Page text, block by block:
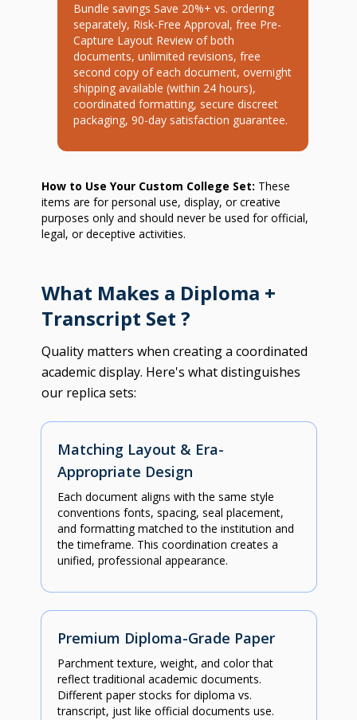
Bundle savings Save 20%+ vs. ordering
separately, Risk-Free Approval, free Pre-
Capture Layout Review of both
documents, unlimited revisions, free
second copy of each document, overnight
shipping available (within 24 hours),
coordinated formatting, secure discreet
packaging, 90-day satisfaction guarantee.
How to Use Your Custom College Set: These
items are for personal use, display, or creative
purposes only and should never be used for official,
legal, or deceptive activities.
What Makes a Diploma +
Transcript Set ?
Quality matters when creating a coordinated
academic display. Here's what distinguishes
our replica sets:
Matching Layout & Era-
Appropriate Design
Each document aligns with the same style
conventions fonts, spacing, seal placement,
and formatting matched to the institution and
the timeframe. This coordination creates a
unified, professional appearance.
Premium Diploma-Grade Paper
Parchment texture, weight, and color that
reflect traditional academic documents.
Different paper stocks for diploma vs.
transcript, just like official documents use.